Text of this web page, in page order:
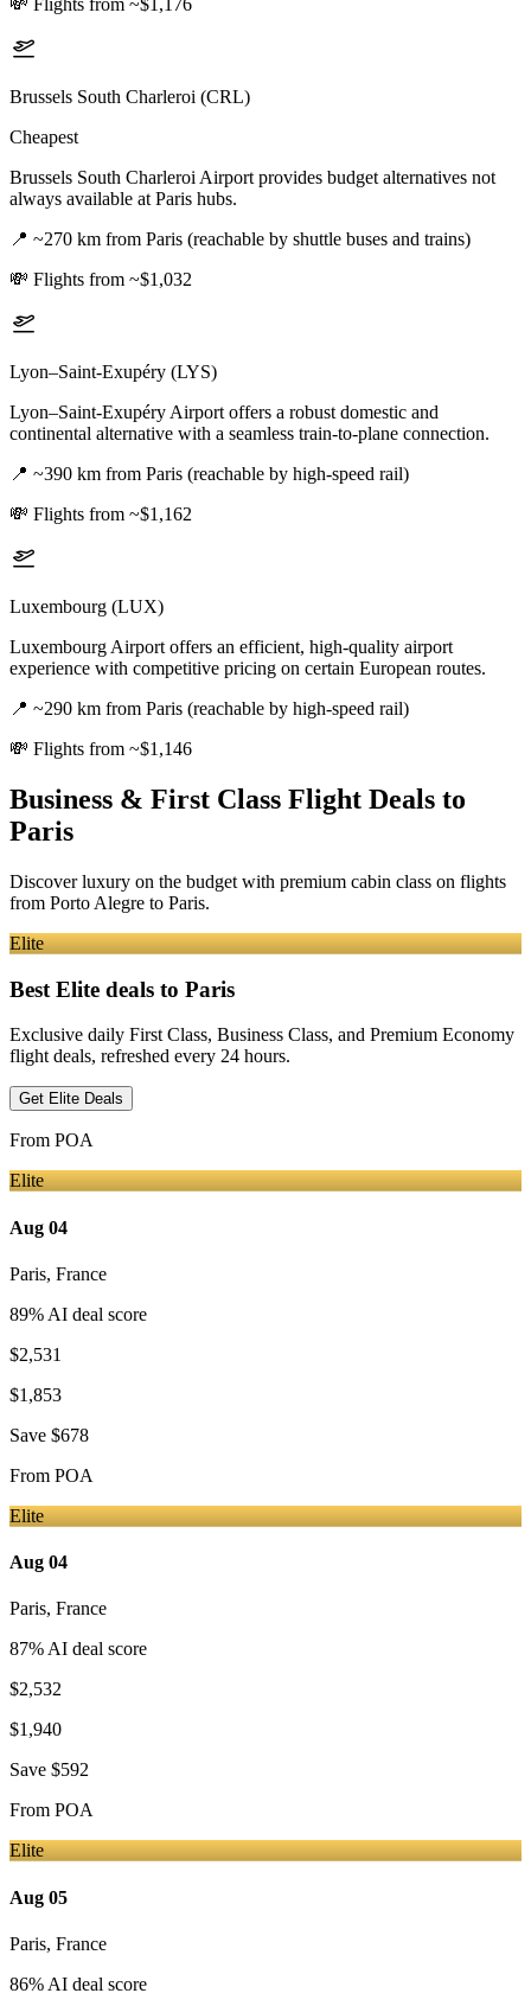
💸 Flights from ~$1,176
Brussels South Charleroi (CRL)
Cheapest
Brussels South Charleroi Airport provides budget alternatives not
always available at Paris hubs.
📍 ~270 km from Paris (reachable by shuttle buses and trains)
💸 Flights from ~$1,032
Lyon–Saint-Exupéry (LYS)
Lyon–Saint-Exupéry Airport offers a robust domestic and
continental alternative with a seamless train-to-plane connection.
📍 ~390 km from Paris (reachable by high-speed rail)
💸 Flights from ~$1,162
Luxembourg (LUX)
Luxembourg Airport offers an efficient, high-quality airport
experience with competitive pricing on certain European routes.
📍 ~290 km from Paris (reachable by high-speed rail)
💸 Flights from ~$1,146
Business & First Class Flight Deals to
Paris
Discover luxury on the budget with premium cabin class on flights
from Porto Alegre to Paris.
Elite
Best Elite deals to Paris
Exclusive daily First Class, Business Class, and Premium Economy
flight deals, refreshed every 24 hours.
Get Elite Deals
From POA
Elite
Aug 04
Paris, France
89% AI deal score
$2,531
$1,853
Save $678
From POA
Elite
Aug 04
Paris, France
87% AI deal score
$2,532
$1,940
Save $592
From POA
Elite
Aug 05
Paris, France
86% AI deal score